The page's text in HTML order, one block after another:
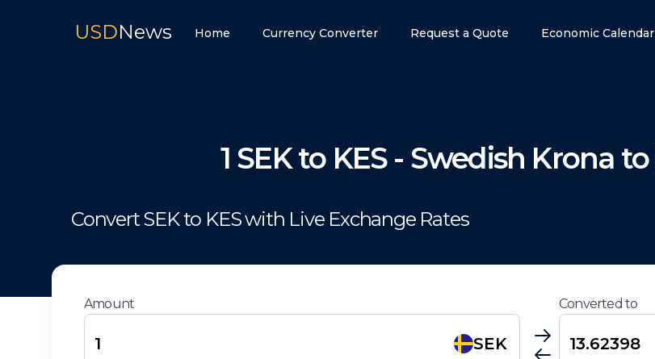
USDNews Home Currency Converter Request a Quote Economic Calendar
1 SEK to KES - Swedish Krona to
ConvertSEKto KESwith Live Exchange Rates
Amount
SEK
Converted to